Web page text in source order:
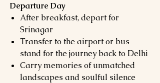
Departure Day
After breakfast, depart for
Srinagar
Transfer to the airport or bus
stand for the journey back to Delhi
Carry memories of unmatched
landscapes and soulful silence